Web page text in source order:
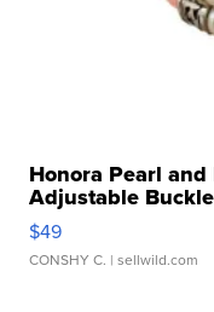
Honora Pearl
Adjustable
$49
CONSHY C. | sellwild.com